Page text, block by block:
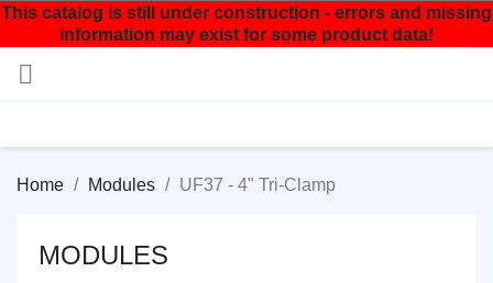
This catalog is still under construction - errors and missing
information may exist for some product data!

Home Modules UF37 - 4" Tri-Clamp
MODULES